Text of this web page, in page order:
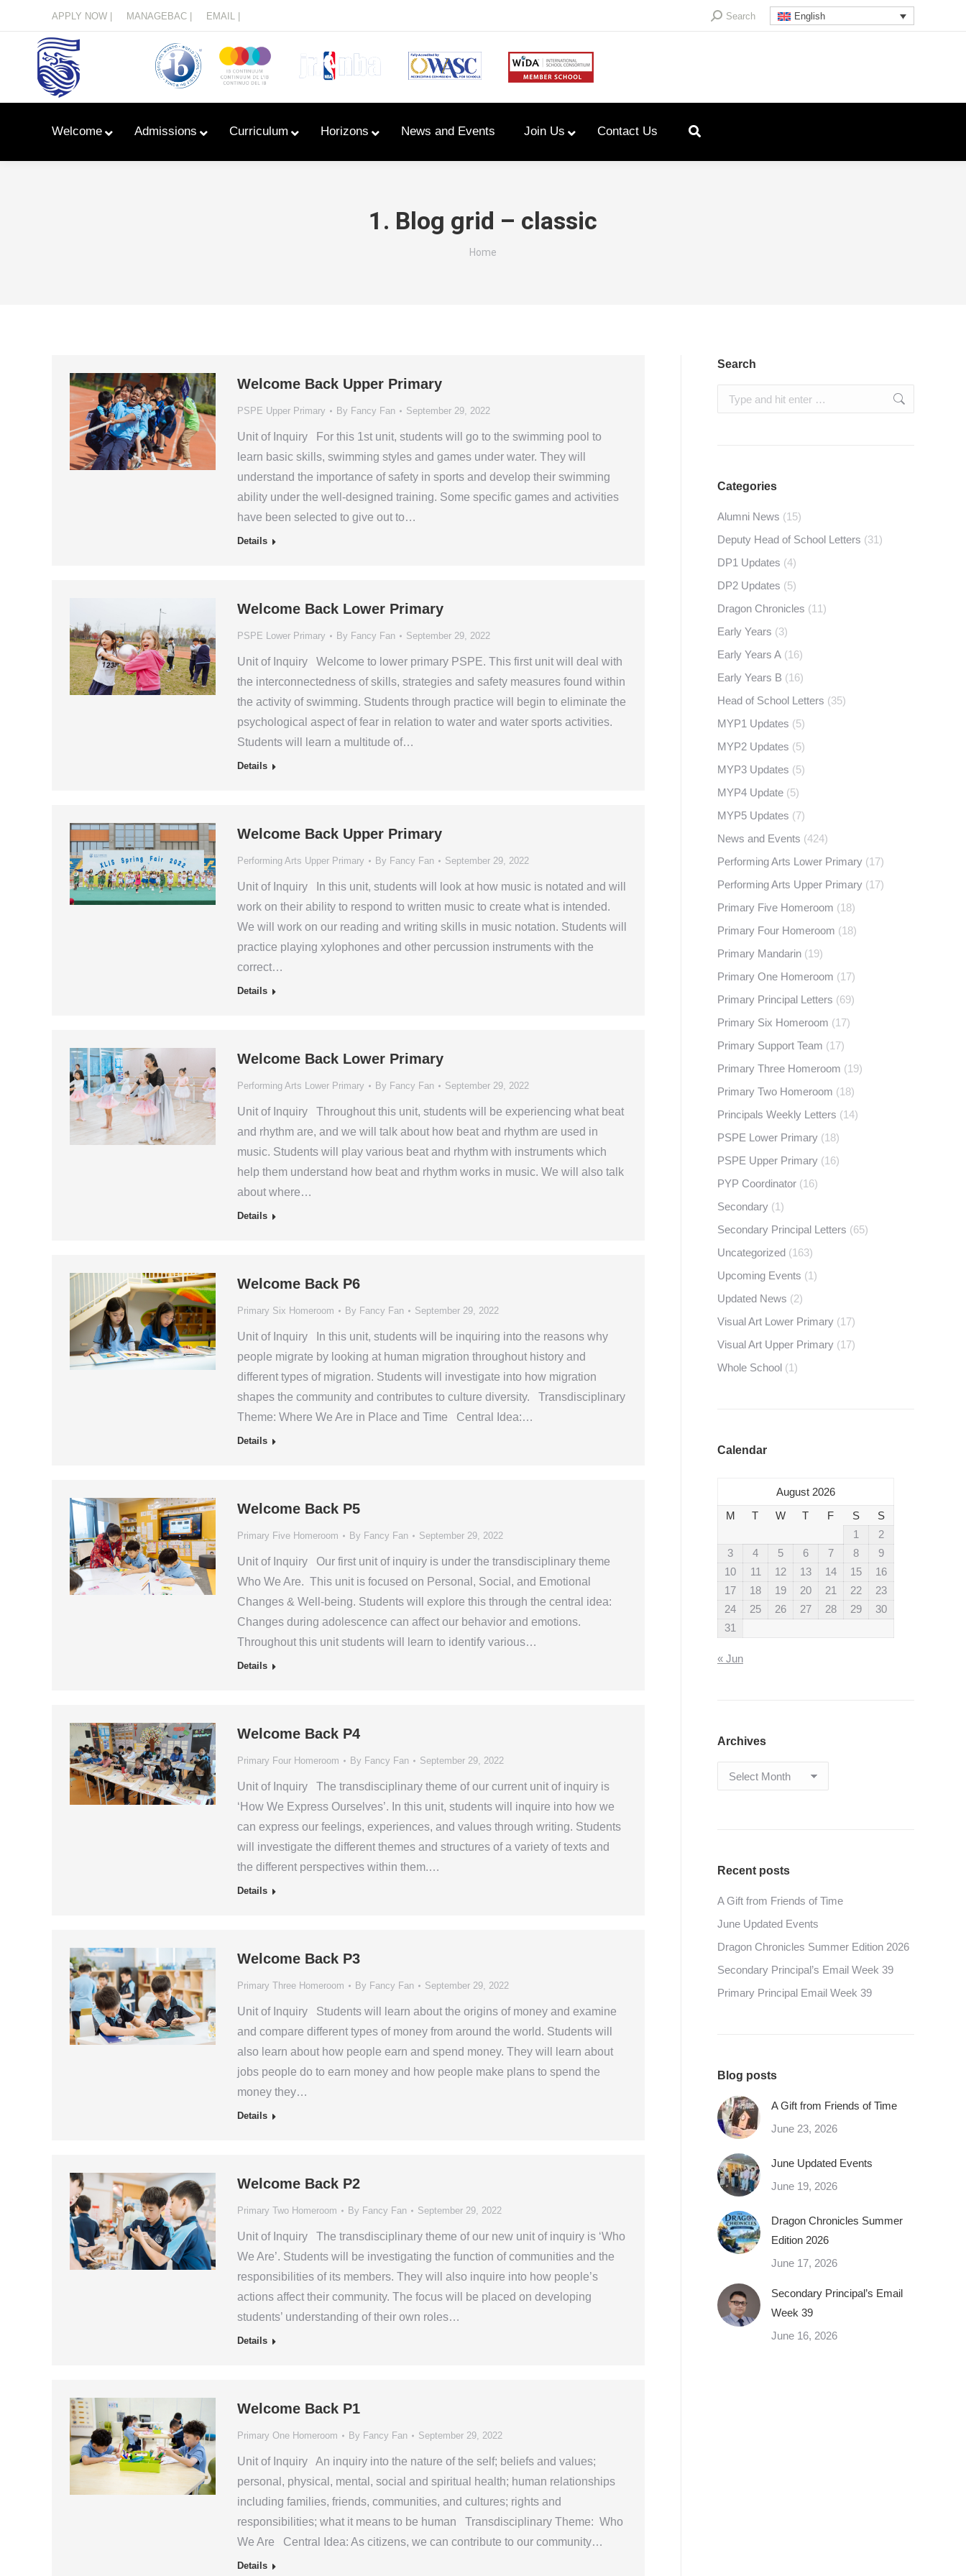
APPLY NOW | MANAGEBAC | EMAIL | Search:Search English
Welcome Admissions Curriculum
PYP Assembly Schedule
Program of Inquiry
Horizons News and Events Join Us Contact Us
1. Blog grid – classic
You are here:
Home
Welcome Back Upper Primary
PSPE Upper Primary By Fancy Fan September 29, 2022
Unit of Inquiry For this 1st unit, students will go to the swimming pool to
learn basic skills, swimming styles and games under water. They will
understand the importance of safety in sports and develop their swimming
ability under the well-designed training. Some specific games and activities
have been selected to give out to…
Details
Welcome Back Lower Primary
PSPE Lower Primary By Fancy Fan September 29, 2022
Unit of Inquiry Welcome to lower primary PSPE. This first unit will deal with
the interconnectedness of skills, strategies and safety measures found within
the activity of swimming. Students through practice will begin to eliminate the
psychological aspect of fear in relation to water and water sports activities.
Students will learn a multitude of…
Details
Welcome Back Upper Primary
Performing Arts Upper Primary By Fancy Fan September 29, 2022
Unit of Inquiry In this unit, students will look at how music is notated and will
work on their ability to respond to written music to create what is intended.
We will work on our reading and writing skills in music notation. Students will
practice playing xylophones and other percussion instruments with the
correct…
Details
Welcome Back Lower Primary
Performing Arts Lower Primary By Fancy Fan September 29, 2022
Unit of Inquiry Throughout this unit, students will be experiencing what beat
and rhythm are, and we will talk about how beat and rhythm are used in
music. Students will play various beat and rhythm with instruments which
help them understand how beat and rhythm works in music. We will also talk
about where…
Details
Welcome Back P6
Primary Six Homeroom By Fancy Fan September 29, 2022
Unit of Inquiry In this unit, students will be inquiring into the reasons why
people migrate by looking at human migration throughout history and
different types of migration. Students will investigate into how migration
shapes the community and contributes to culture diversity. Transdisciplinary
Theme: Where We Are in Place and Time Central Idea:…
Details
Welcome Back P5
Primary Five Homeroom By Fancy Fan September 29, 2022
Unit of Inquiry Our first unit of inquiry is under the transdisciplinary theme
Who We Are. This unit is focused on Personal, Social, and Emotional
Changes & Well-being. Students will explore this through the central idea:
Changes during adolescence can affect our behavior and emotions.
Throughout this unit students will learn to identify various…
Details
Welcome Back P4
Primary Four Homeroom By Fancy Fan September 29, 2022
Unit of Inquiry The transdisciplinary theme of our current unit of inquiry is
‘How We Express Ourselves’. In this unit, students will inquire into how we
can express our feelings, experiences, and values through writing. Students
will investigate the different themes and structures of a variety of texts and
the different perspectives within them.…
Details
Welcome Back P3
Primary Three Homeroom By Fancy Fan September 29, 2022
Unit of Inquiry Students will learn about the origins of money and examine
and compare different types of money from around the world. Students will
also learn about how people earn and spend money. They will learn about
jobs people do to earn money and how people make plans to spend the
money they…
Details
Welcome Back P2
Primary Two Homeroom By Fancy Fan September 29, 2022
Unit of Inquiry The transdisciplinary theme of our new unit of inquiry is ‘Who
We Are’. Students will be investigating the function of communities and the
responsibilities of its members. They will also inquire into how people’s
actions affect their community. The focus will be placed on developing
students’ understanding of their own roles…
Details
Welcome Back P1
Primary One Homeroom By Fancy Fan September 29, 2022
Unit of Inquiry An inquiry into the nature of the self; beliefs and values;
personal, physical, mental, social and spiritual health; human relationships
including families, friends, communities, and cultures; rights and
responsibilities; what it means to be human Transdisciplinary Theme: Who
We Are Central Idea: As citizens, we can contribute to our community…
Details
Search
Search:
Categories
Alumni News (15)
Deputy Head of School Letters (31)
DP1 Updates (4)
DP2 Updates (5)
Dragon Chronicles (11)
Early Years (3)
Early Years A (16)
Early Years B (16)
Head of School Letters (35)
MYP1 Updates (5)
MYP2 Updates (5)
MYP3 Updates (5)
MYP4 Update (5)
MYP5 Updates (7)
News and Events (424)
Performing Arts Lower Primary (17)
Performing Arts Upper Primary (17)
Primary Five Homeroom (18)
Primary Four Homeroom (18)
Primary Mandarin (19)
Primary One Homeroom (17)
Primary Principal Letters (69)
Primary Six Homeroom (17)
Primary Support Team (17)
Primary Three Homeroom (19)
Primary Two Homeroom (18)
Principals Weekly Letters (14)
PSPE Lower Primary (18)
PSPE Upper Primary (16)
PYP Coordinator (16)
Secondary (1)
Secondary Principal Letters (65)
Uncategorized (163)
Upcoming Events (1)
Updated News (2)
Visual Art Lower Primary (17)
Visual Art Upper Primary (17)
Whole School (1)
Calendar
August 2026
M
T W T F S
S
1
2
3
4 5 6 7 8
9
10
11 12 13 14 15
16
17
18 19 20 21 22
23
24
25 26 27 28 29
30
31
« Jun
Archives
Archives
Recent posts
A Gift from Friends of Time
June Updated Events
Dragon Chronicles Summer Edition 2026
Secondary Principal’s Email Week 39
Primary Principal Email Week 39
Blog posts
A Gift from Friends of Time
June 23, 2026
June Updated Events
June 19, 2026
Dragon Chronicles Summer
Edition 2026
June 17, 2026
Secondary Principal’s Email
Week 39
June 16, 2026